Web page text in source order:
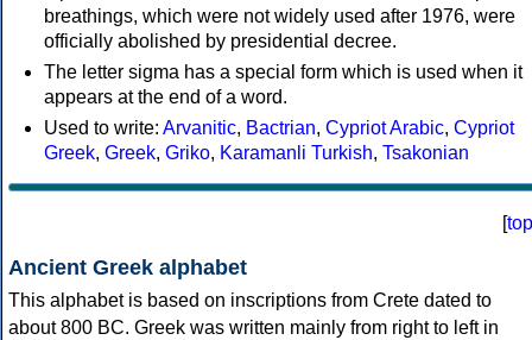
breathings, which were not widely used after 1976, were
officially abolished by presidential decree.
The letter sigma has a special form which is used when it
appears at the end of a word.
Used to write: Arvanitic, Bactrian, Cypriot Arabic, Cypriot
Greek, Greek, Griko, Karamanli Turkish, Tsakonian
[top
Ancient Greek alphabet
This alphabet is based on inscriptions from Crete dated to
about 800 BC. Greek was written mainly from right to left in